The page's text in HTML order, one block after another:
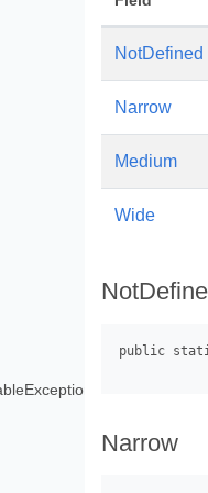
NotDefined
Narrow
Medium
Wide
Narrow